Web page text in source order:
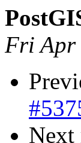
Fri Apr
Next